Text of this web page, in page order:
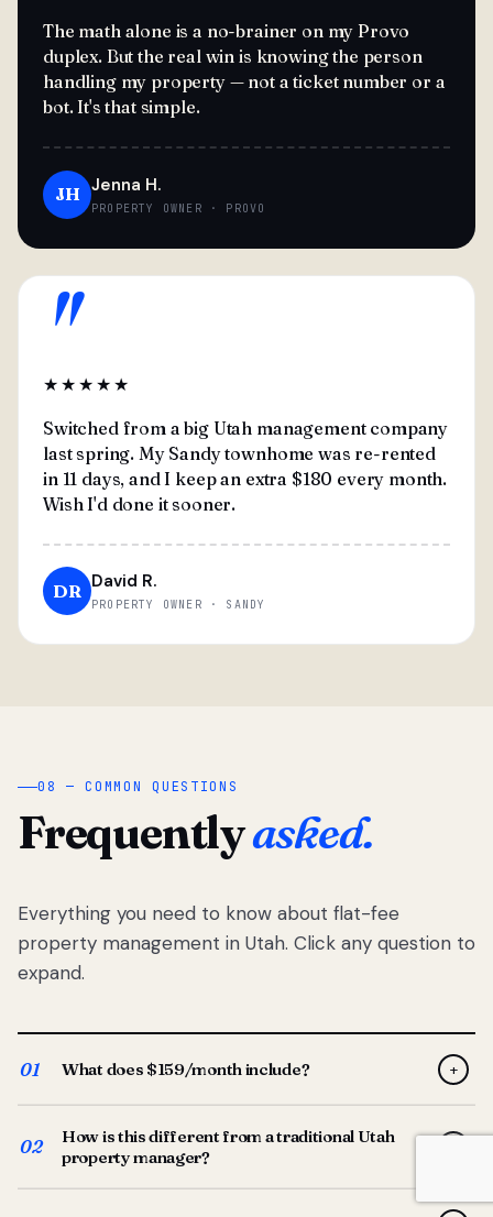
The math alone is a no-brainer on my Provo
duplex. But the real win is knowing the person
handling my property — not a ticket number or a
bot. It's that simple.
JH Jenna H.
PROPERTY OWNER · PROVO
"
★★★★★
Switched from a big Utah management company
last spring. My Sandy townhome was re-rented
in 11 days, and I keep an extra $180 every month.
Wish I'd done it sooner.
DR David R.
PROPERTY OWNER · SANDY
08 — COMMON QUESTIONS
Frequentlyasked.
Everything you need to know about flat-fee
property management in Utah. Click any question to
expand.
01 What does $159/month include? +
screening, lease prep, rent collection, maintenance
coordination, owner reporting, and dedicated support
from your Utah-based manager. One flat $159/month
02
How is this different from a traditional Utah
property manager?
Traditional Utah managers typically charge 8–12% of